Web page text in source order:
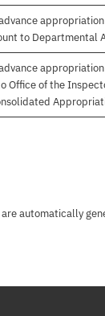
to Departmental
Office of the
this
automatically